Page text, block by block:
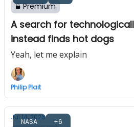
Premium
A search for
instead finds hot dogs
Yeah, let me explain
Philip Plait
NASA +6
Jul 14, 2026